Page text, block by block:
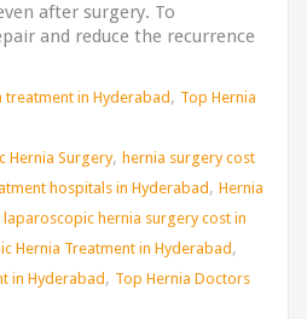
after surgery. To
and reduce the recurrence
treatment in Hyderabad , Top Hernia
Hernia Surgery, hernia surgery cost
hospitals in Hyderabad , Hernia
laparoscopic hernia surgery cost in
Hernia Treatment in Hyderabad ,
in Hyderabad , Top Hernia Doctors